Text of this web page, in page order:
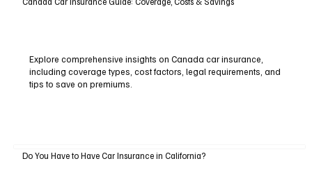
Explore comprehensive insights on Canada car insurance,
including coverage types, cost factors, legal requirements, and
tips to save on premiums.
Do You Have to Have Car Insurance in California?